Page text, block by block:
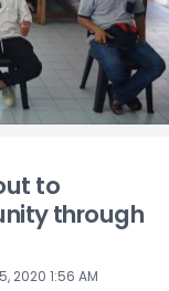
to
through
2020 1:56 AM